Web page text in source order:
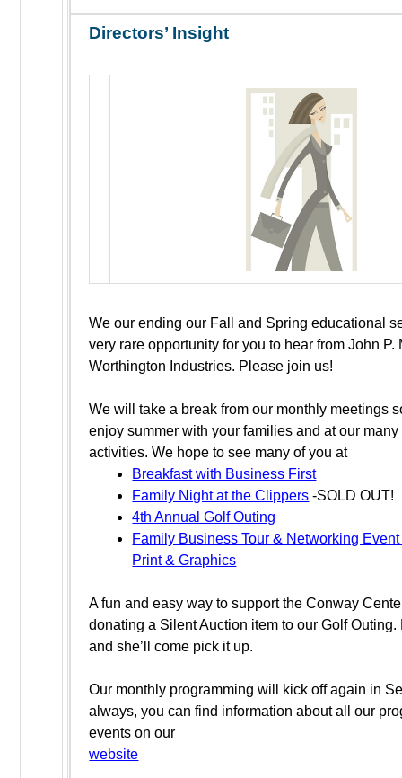
Directors’ Insight
We our ending our Fall and Spring educational
very rare opportunity for you to hear from John P.
Worthington Industries. Please join us!
We will take a break from our monthly meetings
enjoy summer with your families and at our
activities. We hope to see many of you at
Breakfast with Business First
Family Night at the Clippers -SOLD OUT!
4th Annual Golf Outing
Family Business Tour & Networking
Print & Graphics
A fun and easy way to support the Conway
donating a Silent Auction item to our Golf
and she’ll come pick it up.
Our monthly programming will kick off again in
always, you can find information about all our
events on our
website